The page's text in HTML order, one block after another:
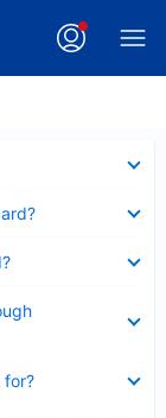
for?